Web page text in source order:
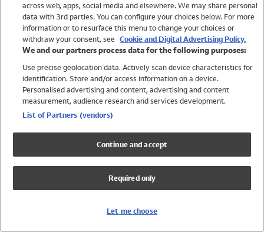
Brands
Trending
Shop All Holiday Shop
Swimwear
Womens Swimwear
Mens Swimwear
Girls Swimwear
UPF 50+ Swimwear
Lycra Extra Life Swimwear
across web, apps, social media and elsewhere. We may share personal
data with 3rd parties. You can configure your choices below. For more
information or to resurface this menu to change your choices or
withdraw your consent, see Cookie and Digital Advertising Policy.
We and our partners process data for the following purposes:
Use precise geolocation data. Actively scan device characteristics for
identification. Store and/or access information on a device.
Personalised advertising and content, advertising and content
measurement, audience research and services development.
List of Partners (vendors)
Continue and accept
Required only
Let me choose